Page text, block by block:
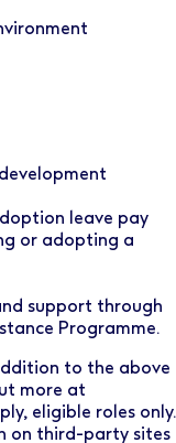
leave pay
or adopting a
support through
Programme.
to the above
more at
eligible roles only.
on third-party sites